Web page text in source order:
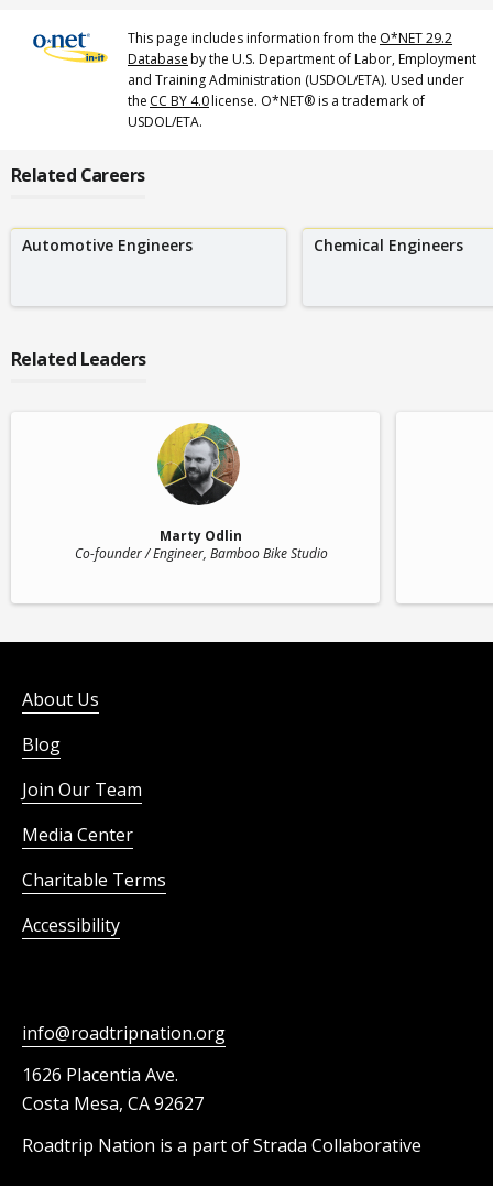
This page includes information from the O*NET 29.2
Databaseby the U.S. Department of Labor, Employment
and Training Administration (USDOL/ETA). Used under
the CC BY 4.0license. O*NET® is a trademark of
USDOL/ETA.
Related Careers
Automotive Engineers Chemical Engineers
Related Leaders
Marty Odlin
Co-founder / Engineer, Bamboo Bike Studio
About Us
Blog
Join Our Team
Media Center
Charitable Terms
Accessibility
info@roadtripnation.org
1626 Placentia Ave.
Costa Mesa, CA 92627
Roadtrip Nation is a part of Strada Collaborative